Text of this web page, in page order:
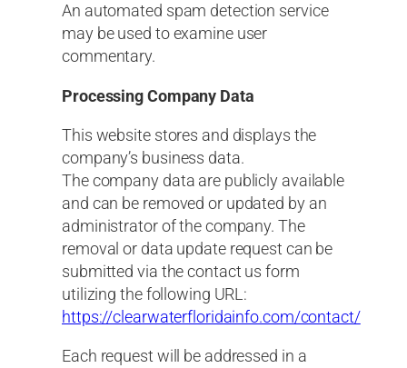
An automated spam detection service
may be used to examine user
commentary.
Processing Company Data
This website stores and displays the
company’s business data.
The company data are publicly available
and can be removed or updated by an
administrator of the company. The
removal or data update request can be
submitted via the contact us form
utilizing the following URL:
https://clearwaterfloridainfo.com/contact/
Each request will be addressed in a